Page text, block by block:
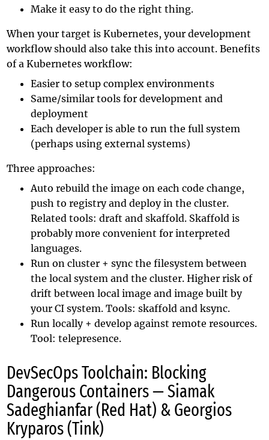
Make it easy to do the right thing.
When your target is Kubernetes, your development
workflow should also take this into account. Benefits
of a Kubernetes workflow:
Easier to setup complex environments
Same/similar tools for development and
deployment
Each developer is able to run the full system
(perhaps using external systems)
Three approaches:
Auto rebuild the image on each code change,
push to registry and deploy in the cluster.
Related tools:draft andskaffold. Skaffold is
probably more convenient for interpreted
languages.
Run on cluster + sync the filesystem between
the local system and the cluster. Higher risk of
drift between local image and image built by
your CI system. Tools:skaffold andksync.
Run locally + develop against remote resources.
Tool:telepresence.
DevSecOps Toolchain: Blocking
Dangerous Containers — Siamak
Sadeghianfar (Red Hat) & Georgios
Kryparos (Tink)